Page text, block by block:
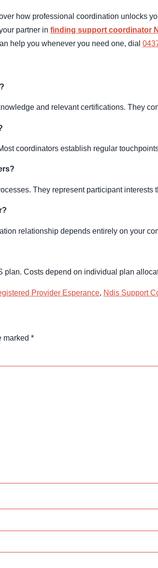
how professional coordination unlocks
partner in finding support coordinator
help you whenever you need one, dial
and relevant certifications. They
coordinators establish regular
They represent participant interests
relationship depends entirely on your
Costs depend on individual plan
Provider Esperance, Ndis Support
marked *